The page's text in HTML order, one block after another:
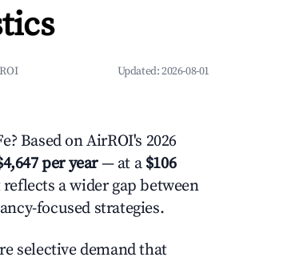
Updated:2026-08-01
Based on AirROI's 2026
per year— at a $106
a wider gap between
focused strategies.
selective demand that